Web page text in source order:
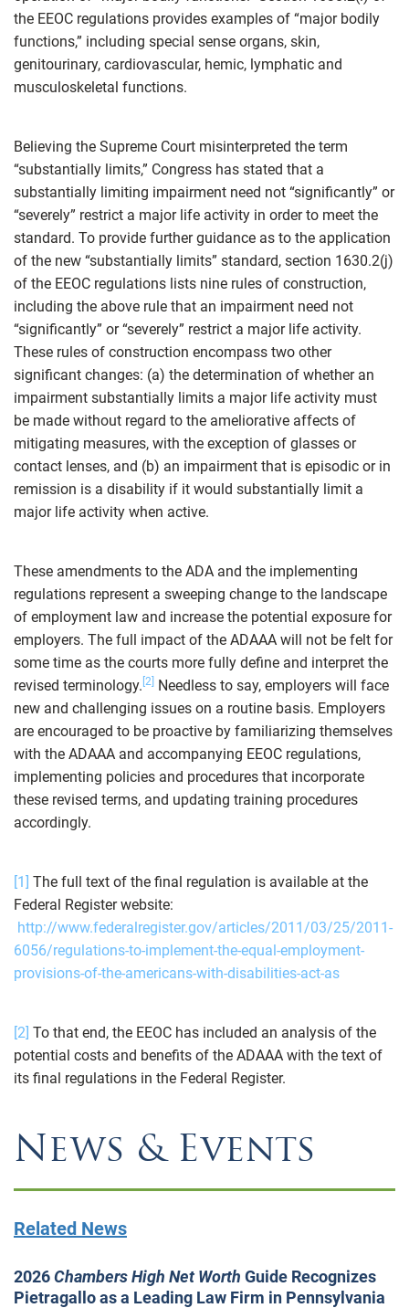
the EEOC regulations provides examples of “major bodily
functions,” including special sense organs, skin,
genitourinary, cardiovascular, hemic, lymphatic and
musculoskeletal functions.
Believing the Supreme Court misinterpreted the term
“substantially limits,” Congress has stated that a
substantially limiting impairment need not “significantly” or
“severely” restrict a major life activity in order to meet the
standard. To provide further guidance as to the application
of the new “substantially limits” standard, section 1630.2(j)
of the EEOC regulations lists nine rules of construction,
including the above rule that an impairment need not
“significantly” or “severely” restrict a major life activity.
These rules of construction encompass two other
significant changes: (a) the determination of whether an
impairment substantially limits a major life activity must
be made without regard to the ameliorative affects of
mitigating measures, with the exception of glasses or
contact lenses, and (b) an impairment that is episodic or in
remission is a disability if it would substantially limit a
major life activity when active.
These amendments to the ADA and the implementing
regulations represent a sweeping change to the landscape
of employment law and increase the potential exposure for
employers. The full impact of the ADAAA will not be felt for
some time as the courts more fully define and interpret the
revised terminology. [2] Needless to say, employers will face
new and challenging issues on a routine basis. Employers
are encouraged to be proactive by familiarizing themselves
with the ADAAA and accompanying EEOC regulations,
implementing policies and procedures that incorporate
these revised terms, and updating training procedures
accordingly.
[1] The full text of the final regulation is available at the
Federal Register website:
http://www.federalregister.gov/articles/2011/03/25/2011-
6056/regulations-to-implement-the-equal-employment-
provisions-of-the-americans-with-disabilities-act-as
[2] To that end, the EEOC has included an analysis of the
potential costs and benefits of the ADAAA with the text of
its final regulations in the Federal Register.
News & Events
Related News
2026Chambers High Net Worth Guide Recognizes
Pietragallo as a Leading Law Firm in Pennsylvania